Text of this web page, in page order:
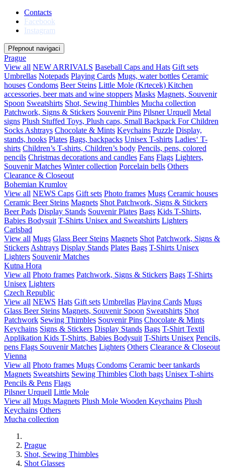
Contacts
Facebook
Instagram
Přepnout navigaci
Prague
View all NEW ARRIVALS Baseball Caps and Hats Gift sets
Umbrellas Notepads Playing Cards Mugs, water bottles Ceramic
houses Condoms Beer Steins Little Mole (Krtecek) Kitchen
accessories, beer mats and wine stoppers Masks Magnets, Souvenir
Spoon Sweatshirts Shot, Sewing Thimbles Mucha collection
Patchwork, Signs & Stickers Souvenir Pins Pilsner Urquell Metal
signs Plush Stuffed Toys, Plush caps, Small Backpack For Children
Socks Ashtrays Chocolate & Mints Keychains Puzzle Display,
stands, hooks Plates Bags, backpacks Unisex T-shirts Ladies‘ T-
shirts Children’s T-shirts, Children’s body Pencils, pens, colored
pencils Christmas decorations and candles Fans Flags Lighters,
Souvenir Matches Winter collection Porcelain bells Others
Clearance & Closeout
Bohemian Krumlov
View all NEWS Caps Gift sets Photo frames Mugs Ceramic houses
Ceramic Beer Steins Magnets Shot Patchwork, Signs & Stickers
Beer Pads Display Stands Souvenir Plates Bags Kids T-Shirts,
Babies Bodysuit T-Shirts Unisex and Sweatshirts Lighters
Carlsbad
View all Mugs Glass Beer Steins Magnets Shot Patchwork, Signs &
Stickers Ashtrays Display Stands Plates Bags T-Shirts Unisex
Lighters Souvenir Matches
Kutna Hora
View all Photo frames Patchwork, Signs & Stickers Bags T-Shirts
Unisex Lighters
Czech Republic
View all NEWS Hats Gift sets Umbrellas Playing Cards Mugs
Glass Beer Steins Magnets, Souvenir Spoon Sweatshirts Shot
Patchwork Sewing Thimbles Souvenir Pins Chocolate & Mints
Keychains Signs & Stickers Display Stands Bags T-Shirt Textil
Applikation Kids T-Shirts, Babies Bodysuit T-Shirts Unisex Pencils,
pens Flags Souvenir Matches Lighters Others Clearance & Closeout
Vienna
View all Photo frames Mugs Condoms Ceramic beer tankards
Magnets Sweatshirts Sewing Thimbles Cloth bags Unisex T-shirts
Pencils & Pens Flags
Pilsner Urquell Little Mole
View all Mugs Magnets Plush Mole Wooden Keychains Plush
Keychains Others
Mucha collection
Prague
Shot, Sewing Thimbles
Shot Glasses